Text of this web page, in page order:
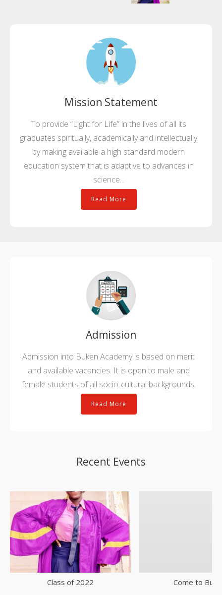
Mission Statement
To provide “Light for Life” in the lives of all its
graduates spiritually, academically and intellectually
by making available a high standard modern
education system that is adaptive to advances in
science...
Read More
Admission
Admission into Buken Academy is based on merit
and available vacancies. It is open to male and
female students of all socio-cultural backgrounds.
Read More
Recent Events
Class of 2022 Come to